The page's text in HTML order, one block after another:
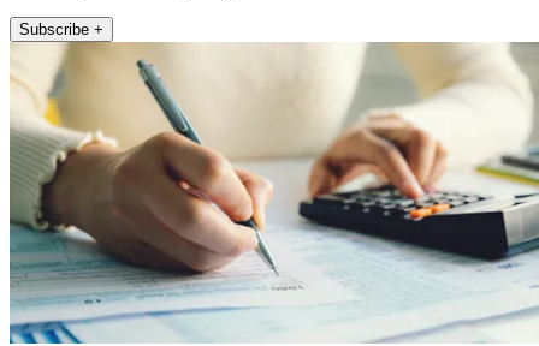
Subscribe +